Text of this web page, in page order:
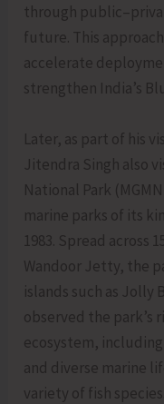
through
future. This
accelerate
strengthen India’s
Later, as part of his
Jitendra Singh also
National Park
marine parks of its
1983. Spread across
Wandoor Jetty, the
islands such as Jolly
observed the park’s
ecosystem,
and diverse marine
variety of fish species.